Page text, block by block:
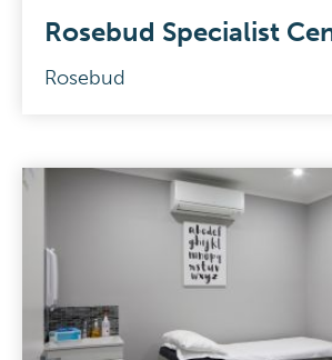
Rosebud Specialist
Rosebud